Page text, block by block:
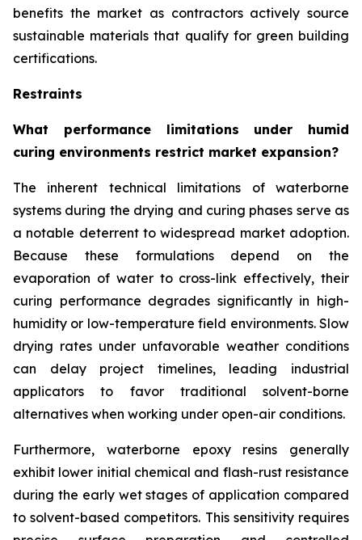
benefits the market as contractors actively source
sustainable materials that qualify for green building
certifications.
Restraints
What performance limitations under humid
curing environments restrict market expansion?
The inherent technical limitations of waterborne
systems during the drying and curing phases serve as
a notable deterrent to widespread market adoption.
Because these formulations depend on the
evaporation of water to cross-link effectively, their
curing performance degrades significantly in high-
humidity or low-temperature field environments. Slow
drying rates under unfavorable weather conditions
can delay project timelines, leading industrial
applicators to favor traditional solvent-borne
alternatives when working under open-air conditions.
Furthermore, waterborne epoxy resins generally
exhibit lower initial chemical and flash-rust resistance
during the early wet stages of application compared
to solvent-based competitors. This sensitivity requires